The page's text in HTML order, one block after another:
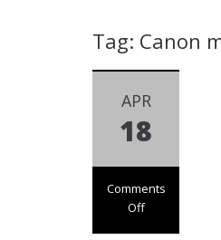
Tag: Canon
APR
18
Comments
Off